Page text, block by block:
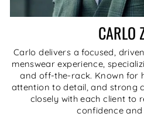
CARLO
Carlo delivers a focused,
menswear experience,
and off-the-rack. Known for
attention to detail, and strong
closely with each client to
confidence and